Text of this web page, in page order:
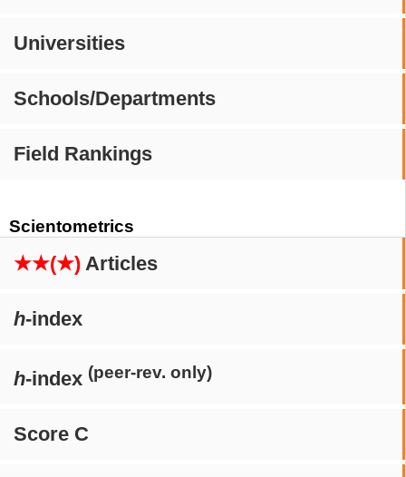
Universities
Schools/Departments
Field Rankings
Scientometrics
★★(★) Articles
h-index
h-index (peer-rev. only)
Score C